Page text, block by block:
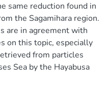
same reduction found in
the Sagamihara region.
are in agreement with
on this topic, especially
from particles
Sea by the Hayabusa